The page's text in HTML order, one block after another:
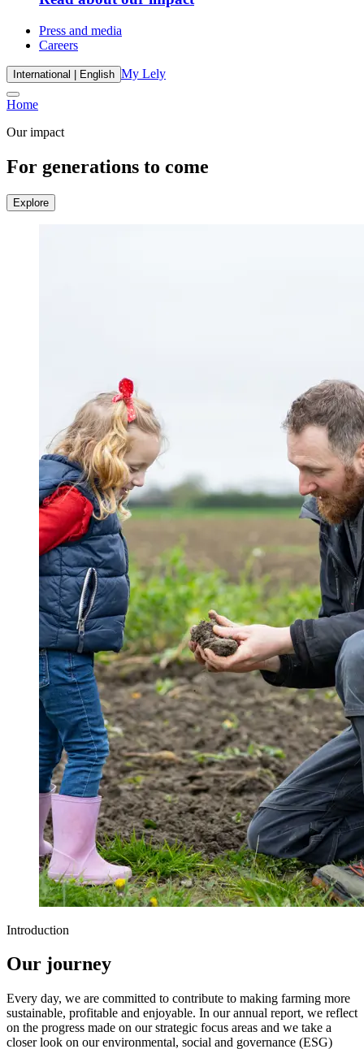
Press and media
Careers
International | English My Lely
Home
Our impact
For generations to come
Explore
Introduction
Our journey
Every day, we are committed to contribute to making farming more
sustainable, profitable and enjoyable. In our annual report, we reflect
on the progress made on our strategic focus areas and we take a
closer look on our environmental, social and governance (ESG)